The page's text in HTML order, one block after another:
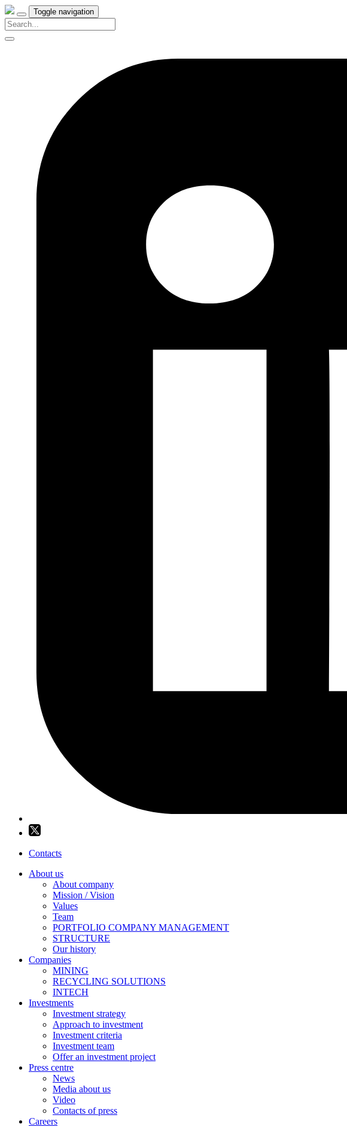
Toggle navigation
Contacts
About us
About company
Mission / Vision
Values
Team
PORTFOLIO COMPANY MANAGEMENT
STRUCTURE
Our history
Companies
MINING
RECYCLING SOLUTIONS
INTECH
Investments
Investment strategy
Approach to investment
Investment criteria
Investment team
Offer an investment project
Press centre
News
Media about us
Video
Contacts of press
Careers